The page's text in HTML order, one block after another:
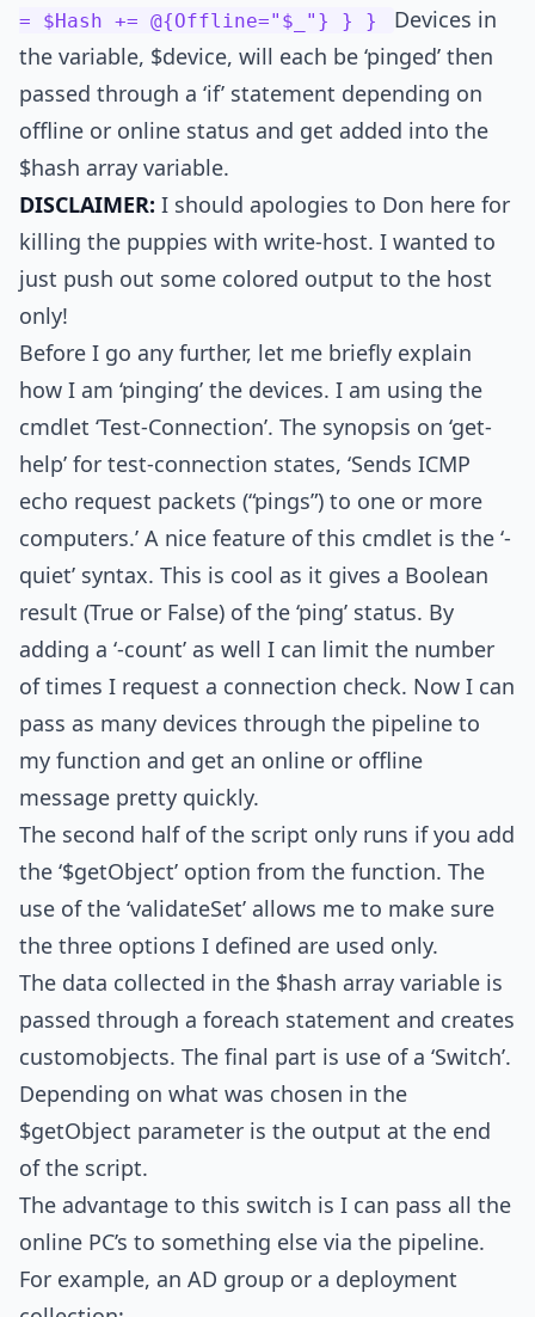
= $Hash += @{Offline="$_"} } }
Devices in
the variable, $device, will each be ‘pinged’ then
passed through a ‘if’ statement depending on
offline or online status and get added into the
$hash array variable.
DISCLAIMER: I should apologies to Don here for
killing the puppies with write-host. I wanted to
just push out some colored output to the host
only!
Before I go any further, let me briefly explain
how I am ‘pinging’ the devices. I am using the
cmdlet ‘Test-Connection’. The synopsis on ‘get-
help’ for test-connection states, ‘Sends ICMP
echo request packets (“pings”) to one or more
computers.’ A nice feature of this cmdlet is the ‘-
quiet’ syntax. This is cool as it gives a Boolean
result (True or False) of the ‘ping’ status. By
adding a ‘-count’ as well I can limit the number
of times I request a connection check. Now I can
pass as many devices through the pipeline to
my function and get an online or offline
message pretty quickly.
The second half of the script only runs if you add
the ‘$getObject’ option from the function. The
use of the ‘validateSet’ allows me to make sure
the three options I defined are used only.
The data collected in the $hash array variable is
passed through a foreach statement and creates
customobjects. The final part is use of a ‘Switch’.
Depending on what was chosen in the
$getObject parameter is the output at the end
of the script.
The advantage to this switch is I can pass all the
online PC’s to something else via the pipeline.
For example, an AD group or a deployment